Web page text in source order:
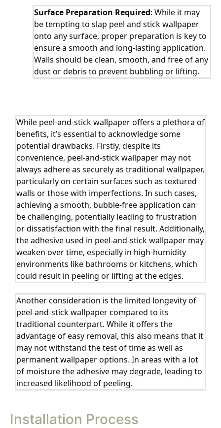
Surface Preparation Required: While it may
be tempting to slap peel and stick wallpaper
onto any surface, proper preparation is key to
ensure a smooth and long-lasting application.
Walls should be clean, smooth, and free of any
dust or debris to prevent bubbling or lifting.
While peel-and-stick wallpaper offers a plethora of
benefits, it’s essential to acknowledge some
potential drawbacks. Firstly, despite its
convenience, peel-and-stick wallpaper may not
always adhere as securely as traditional wallpaper,
particularly on certain surfaces such as textured
walls or those with imperfections. In such cases,
achieving a smooth, bubble-free application can
be challenging, potentially leading to frustration
or dissatisfaction with the final result. Additionally,
the adhesive used in peel-and-stick wallpaper may
weaken over time, especially in high-humidity
environments like bathrooms or kitchens, which
could result in peeling or lifting at the edges.
Another consideration is the limited longevity of
peel-and-stick wallpaper compared to its
traditional counterpart. While it offers the
advantage of easy removal, this also means that it
may not withstand the test of time as well as
permanent wallpaper options. In areas with a lot
of moisture the adhesive may degrade, leading to
increased likelihood of peeling.
Installation Process